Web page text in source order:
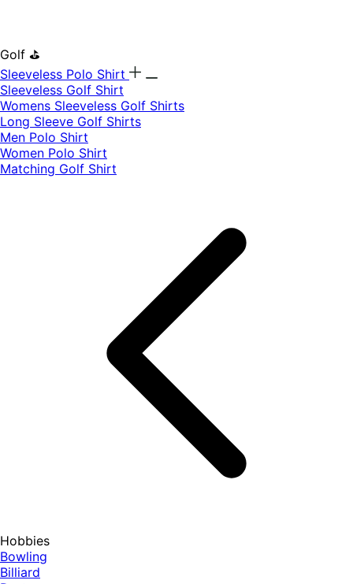
Golf ⛳
Sleeveless Polo Shirt
​Sleeveless Golf Shirt​
Womens Sleeveless Golf Shirts​
Long Sleeve Golf Shirts​
Men Polo Shirt
Women Polo Shirt
Matching Golf Shirt​
Hobbies
Bowling
Billiard